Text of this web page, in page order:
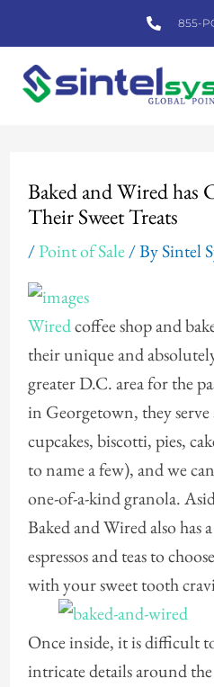
to
content
855-
Baked and Wired has
Their Sweet Treats
/Point of Sale/ BySintel
Wiredcoffee shop and
their unique and
greater D.C. area for the
in Georgetown, they
cupcakes, biscotti, pies,
to name a few), and we
one-of-a-kind granola.
Baked and Wired also has
espressos and teas to
with your sweet tooth
Once inside, it is difficult
intricate details around